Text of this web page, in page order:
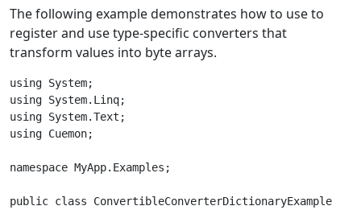
The following example demonstrates how to useto
register and use type-specific converters that
transform values into byte arrays.
using System;
using System.Linq;
using System.Text;
using Cuemon;
namespace MyApp.Examples;
public class ConvertibleConverterDictionaryExample